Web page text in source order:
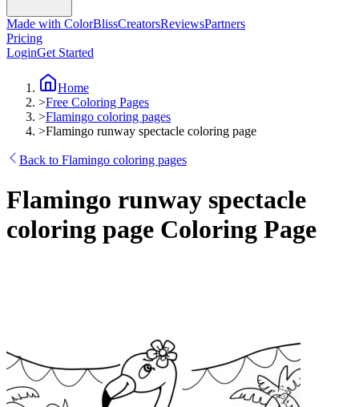
Made with ColorBlissCreatorsReviewsPartners
Pricing
LoginGet Started
Home
>Free Coloring Pages
>Flamingo coloring pages
>Flamingo runway spectacle coloring page
Back to Flamingo coloring pages
Flamingo runway spectacle
coloring page Coloring Page